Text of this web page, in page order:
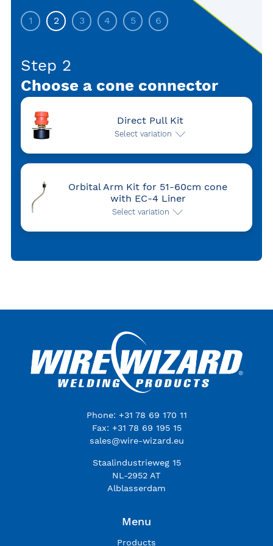
1 2 3 4 5 6
Step 2
Choose a cone connector
Direct Pull Kit
Select variation
Orbital Arm Kit for 51-60cm cone
with EC-4 Liner
Select variation
Phone: +31 78 69 170 11
Fax: +31 78 69 195 15
sales@wire-wizard.eu
Staalindustrieweg 15
NL-2952 AT
Alblasserdam
Menu
Products